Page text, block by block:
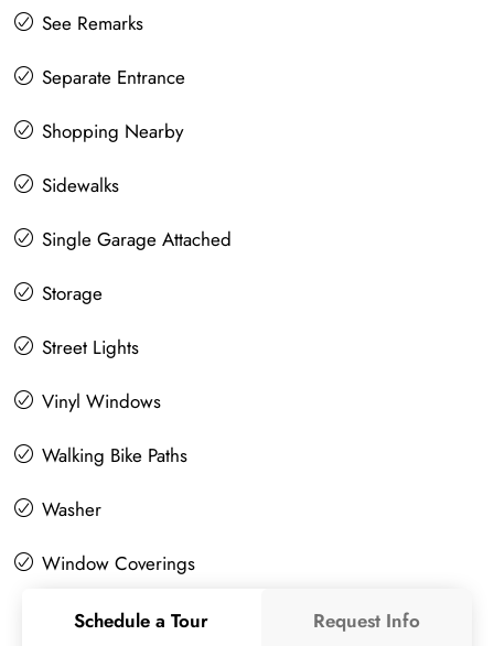
See Remarks
Separate Entrance
Shopping Nearby
Sidewalks
Single Garage Attached
Storage
Street Lights
Vinyl Windows
Walking Bike Paths
Washer
Window Coverings
Schedule a Tour Request Info